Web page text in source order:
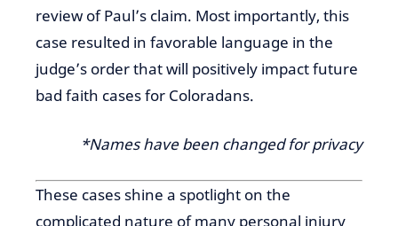
review of Paul’s claim. Most importantly, this
case resulted in favorable language in the
judge’s order that will positively impact future
bad faith cases for Coloradans.
*Names have been changed for privacy
These cases shine a spotlight on the
complicated nature of many personal injury